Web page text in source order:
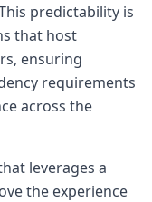
predictability is
that host
ensuring
requirements
across the
leverages a
the experience